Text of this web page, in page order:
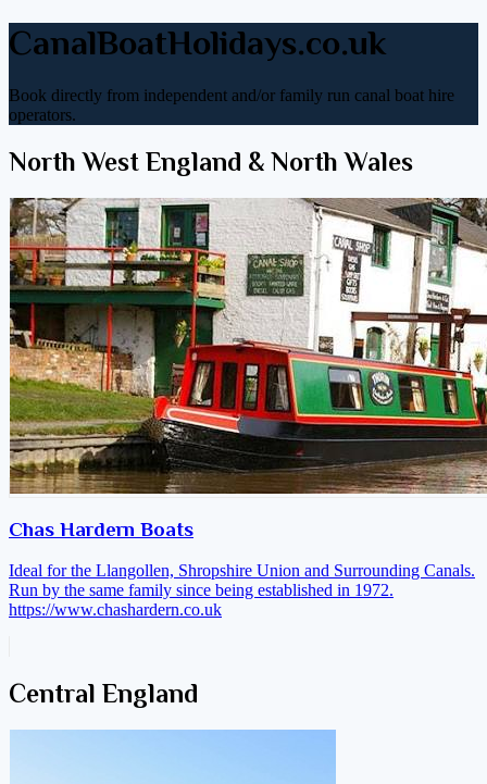
CanalBoatHolidays.co.uk
Book directly from independent and/or family run canal boat hire
operators.
North West England & North Wales
Chas Hardern Boats
Ideal for the Llangollen, Shropshire Union and Surrounding Canals.
Run by the same family since being established in 1972.
https://www.chashardern.co.uk
Central England